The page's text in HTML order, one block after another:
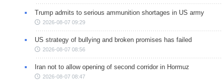
Trump admits to serious ammunition shortages in US army
2026-08-07 09:29
US strategy of bullying and broken promises has failed
2026-08-07 08:56
Iran not to allow opening of second corridor in Hormuz
2026-08-07 08:47